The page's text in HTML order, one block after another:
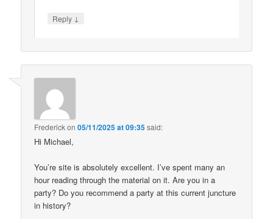
Reply ↓
Frederickon05/11/2025 at 09:35said:
Hi Michael,
You’re site is absolutely excellent. I’ve spent many an
hour reading through the material on it. Are you in a
party? Do you recommend a party at this current juncture
in history?